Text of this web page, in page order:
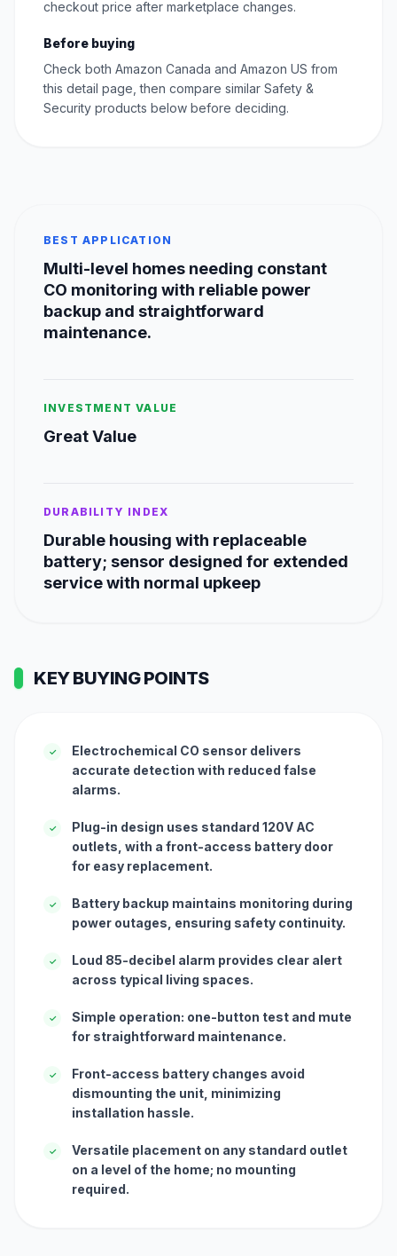
checkout price after marketplace changes.
Before buying
Check both Amazon Canada and Amazon US from
this detail page, then compare similar Safety &
Security products below before deciding.
BEST APPLICATION
Multi-level homes needing constant
CO monitoring with reliable power
backup and straightforward
maintenance.
INVESTMENT VALUE
Great Value
DURABILITY INDEX
Durable housing with replaceable
battery; sensor designed for extended
service with normal upkeep
KEY BUYING POINTS
✓
Electrochemical CO sensor delivers
accurate detection with reduced false
alarms.
✓
Plug-in design uses standard 120V AC
outlets, with a front-access battery door
for easy replacement.
✓
Battery backup maintains monitoring during
power outages, ensuring safety continuity.
✓
Loud 85-decibel alarm provides clear alert
across typical living spaces.
✓
Simple operation: one-button test and mute
for straightforward maintenance.
✓
Front-access battery changes avoid
dismounting the unit, minimizing
installation hassle.
✓
Versatile placement on any standard outlet
on a level of the home; no mounting
required.